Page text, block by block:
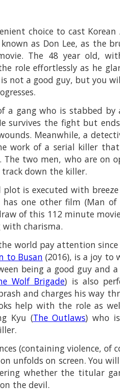
choice to cast
known as Don Lee, as the
The 48 year old,
role effortlessly as he
is not a good guy, but you
a gang who is stabbed by
survives the fight but
Meanwhile, a
work of a serial killer
two men, who are on
down the killer.
is executed with
has one other film (Man
of this 112 minute
with charisma.
world pay attention
to Busan (2016), is a joy to
being a good guy and
Wolf Brigade) is also
and charges his way
help with the role as
Kyu (The Outlaws) who
(containing violence, of
unfolds on screen. You
whether the titular
the devil.